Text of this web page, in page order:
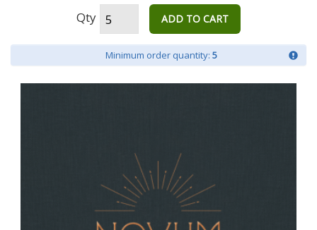
Qty ADD TO CART
Minimum order quantity: 5